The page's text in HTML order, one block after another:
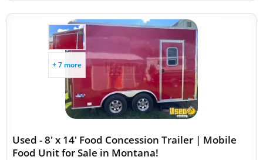
+ 7 more
Used - 8' x 14' Food Concession Trailer | Mobile
Food Unit for Sale in Montana!